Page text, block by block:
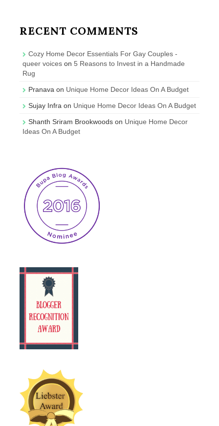
RECENT COMMENTS
Cozy Home Decor Essentials For Gay Couples -
queer voices on 5 Reasons to Invest in a Handmade
Rug
Pranava on Unique Home Decor Ideas On A Budget
Sujay Infra on Unique Home Decor Ideas On A Budget
Shanth Sriram Brookwoods on Unique Home Decor
Ideas On A Budget